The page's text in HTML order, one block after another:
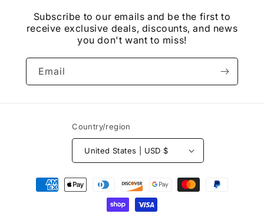
Subscribe to our emails and be the first to
receive exclusive deals, discounts, and news
you don't want to miss!
Email
Country/region
United States | USD $
Payment
methods